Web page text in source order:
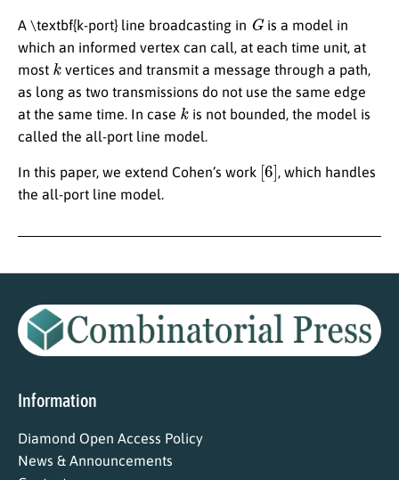
A \textbf{k-port} line broadcasting in Gis a model in
which an informed vertex can call, at each time unit, at
most k vertices and transmit a message through a path,
as long as two transmissions do not use the same edge
at the same time. In case k is not bounded, the model is
called the all-port line model.
In this paper, we extend Cohen’s work [6] , which handles
the all-port line model.
Information
Diamond Open Access Policy
News & Announcements